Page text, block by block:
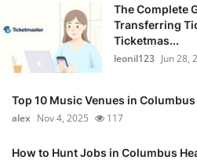
The Complete
Transferring
Ticketmas...
leonil123 Jun 28,
Top 10 Music Venues in Columbus
alex Nov 4, 2025 117
How to Hunt Jobs in Columbus